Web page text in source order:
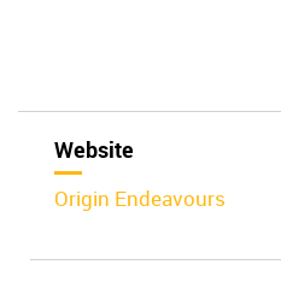
Website
Origin Endeavours